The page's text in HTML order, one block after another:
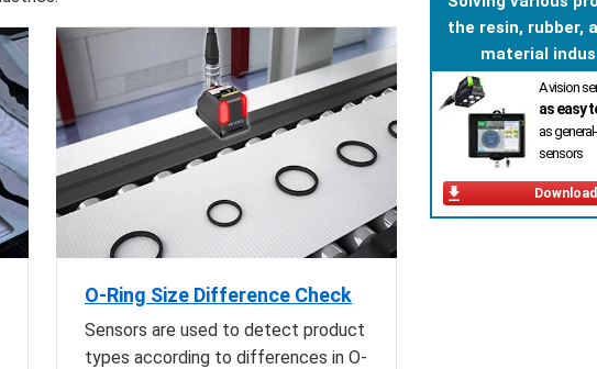
O-Ring Size Difference Check
Sensors are used to detect product
types according to differences in O-
the resin, rubber,
material
A vision
as easy
as
sensors
Download